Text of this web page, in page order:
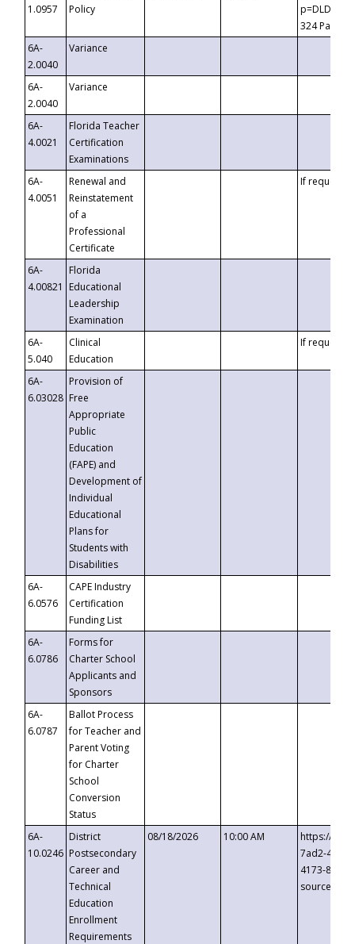
1.0957
Policy
324
6A-
2.0040
Variance
6A-
2.0040
Variance
6A-
4.0021
Florida Teacher
Certification
Examinations
6A-
4.0051
Renewal and
Reinstatement
of a
Professional
Certificate
If requested
6A-
4.00821
Florida
Educational
Leadership
Examination
6A-
5.040
Clinical
Education
If requested
6A-
6.03028
Provision of
Free
Appropriate
Public
Education
(FAPE) and
Development of
Individual
Educational
Plans for
Students with
Disabilities
6A-
6.0576
CAPE Industry
Certification
Funding List
6A-
6.0786
Forms for
Charter School
Applicants and
Sponsors
6A-
6.0787
Ballot Process
for Teacher and
Parent Voting
for Charter
School
Conversion
Status
6A-
10.0246
District
Postsecondary
Career and
Technical
Education
Enrollment
Requirements
08/18/2026 10:00 AM
https://
7ad2-4249-
4173-8c1c-